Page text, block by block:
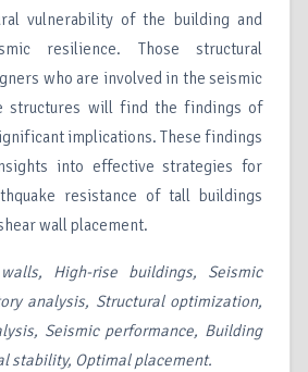
vulnerability of the building and
resilience. Those structural
who are involved in the seismic
structures will find the findings of
implications. These findings
into effective strategies for
resistance of tall buildings
wall placement.
High-rise buildings, Seismic
analysis, Structural optimization,
Seismic performance, Building
stability, Optimal placement.